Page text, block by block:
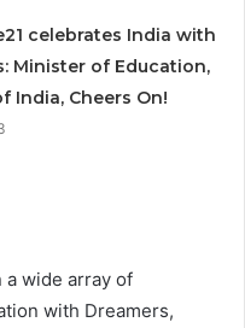
celebrates India with
Minister of Education,
India, Cheers On!
a wide array of
with Dreamers,